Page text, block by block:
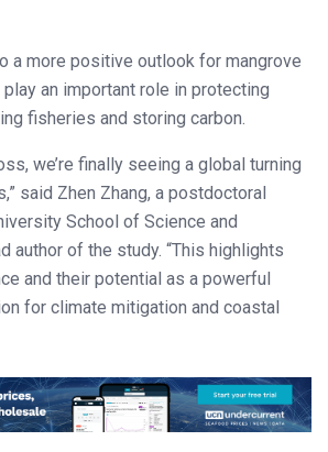
a more positive outlook for mangrove
an important role in protecting
fisheries and storing carbon.
we’re finally seeing a global turning
said Zhen Zhang, a postdoctoral
School of Science and
author of the study. “This highlights
and their potential as a powerful
for climate mitigation and coastal